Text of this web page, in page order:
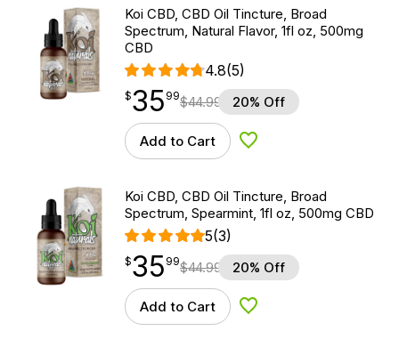
Koi CBD, CBD Oil Tincture, Broad
Spectrum, Natural Flavor, 1fl oz, 500mg
CBD
4.8(5)
$35.99
$35
point 99$44.99 20% Off
Add to Cart Add to Wishlist
Koi CBD, CBD Oil Tincture, Broad
Spectrum, Spearmint, 1fl oz, 500mg CBD
5(3)
$35.99
$35
point 99$44.99 20% Off
Add to Cart Add to Wishlist